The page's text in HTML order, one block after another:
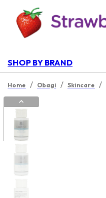
SHOP BY BRAND
Home / Obagi / Skincare /